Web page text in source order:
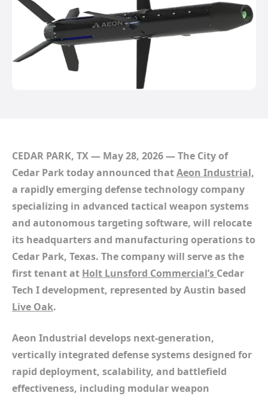
CEDAR PARK, TX — May 28, 2026— The City of
Cedar Park today announced thatAeon Industrial,
a rapidly emerging defense technology company
specializing in advanced tactical weapon systems
and autonomous targeting software, will relocate
its headquarters and manufacturing operations to
Cedar Park, Texas. The company will serve as the
first tenant at Holt Lunsford Commercial’s Cedar
Tech I development, represented by Austin based
Live Oak.
Aeon Industrial develops next-generation,
vertically integrated defense systems designed for
rapid deployment, scalability, and battlefield
effectiveness, including modular weapon